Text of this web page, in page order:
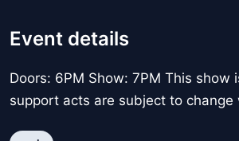
Event details
Doors: 6PM Show: 7PM This show
support acts are subject to change